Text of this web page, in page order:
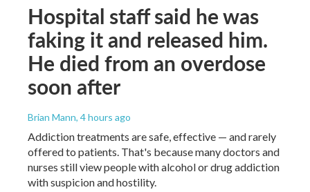
Hospital staff said he was
faking it and released him.
He died from an overdose
soon after
Brian Mann, 4 hours ago
Addiction treatments are safe, effective — and rarely
offered to patients. That's because many doctors and
nurses still view people with alcohol or drug addiction
with suspicion and hostility.